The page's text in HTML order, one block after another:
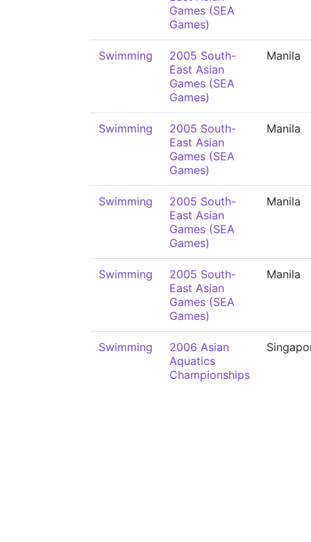
Games (SEA
Games)
Swimming
2005 South-
East Asian
Games (SEA
Games)
Manila
Swimming
2005 South-
East Asian
Games (SEA
Games)
Manila
Swimming
2005 South-
East Asian
Games (SEA
Games)
Manila
Swimming
2005 South-
East Asian
Games (SEA
Games)
Manila
Swimming
2006 Asian
Aquatics
Championships